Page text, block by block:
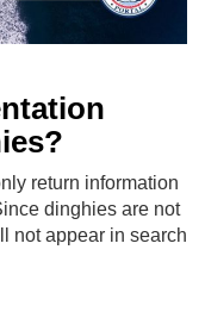
return information
dinghies are not
not appear in search